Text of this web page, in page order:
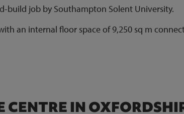
build job by Southampton Solent University.
an internal floor space of 9,250 sq m
IN